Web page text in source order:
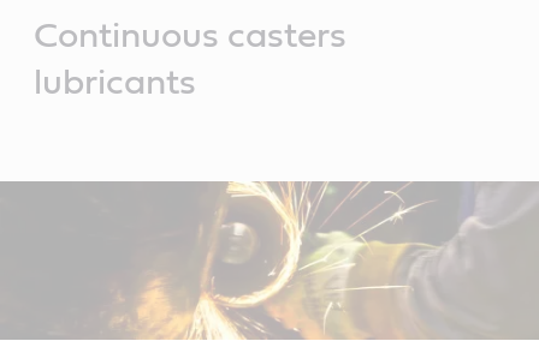
Continuous casters
lubricants